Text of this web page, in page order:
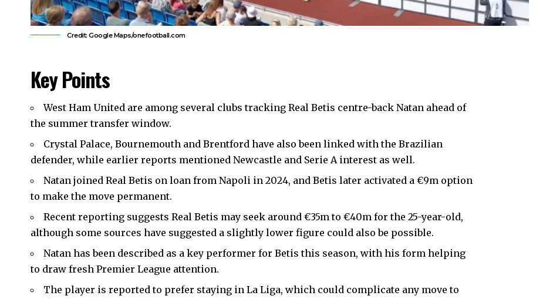
Credit: Google Maps/onefootball.com
Key Points
West Ham United are among several clubs tracking Real Betis centre-back Natan ahead of
the summer transfer window.
Crystal Palace, Bournemouth and Brentford have also been linked with the Brazilian
defender, while earlier reports mentioned Newcastle and Serie A interest as well.
Natan joined Real Betis on loan from Napoli in 2024, and Betis later activated a €9m option
to make the move permanent.
Recent reporting suggests Real Betis may seek around €35m to €40m for the 25-year-old,
although some sources have suggested a slightly lower figure could also be possible.
Natan has been described as a key performer for Betis this season, with his form helping
to draw fresh Premier League attention.
The player is reported to prefer staying in La Liga, which could complicate any move to